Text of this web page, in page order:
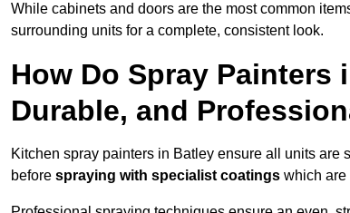
While cabinets and doors are the most common
surrounding units for a complete, consistent look.
How Do Spray Painters
Durable, and
Kitchen spray painters in Batley ensure all units are
before spraying with specialist coatings which are